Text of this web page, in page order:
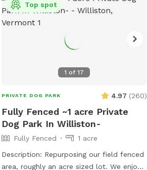
1 of17
Top spot
PRIVATE DOG PARK 4.97 (260)
Fully Fenced ~1 acre Private
Dog Park In Williston-
Fully Fenced
1 acre
Description: Repurposing our field fenced
area, roughly an acre sized lot. We enjoy